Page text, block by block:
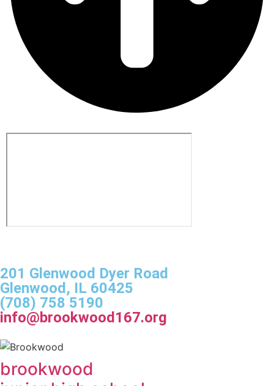
201 Glenwood Dyer Road
Glenwood, IL 60425
(708) 758 5190
info@brookwood167.org
brookwood